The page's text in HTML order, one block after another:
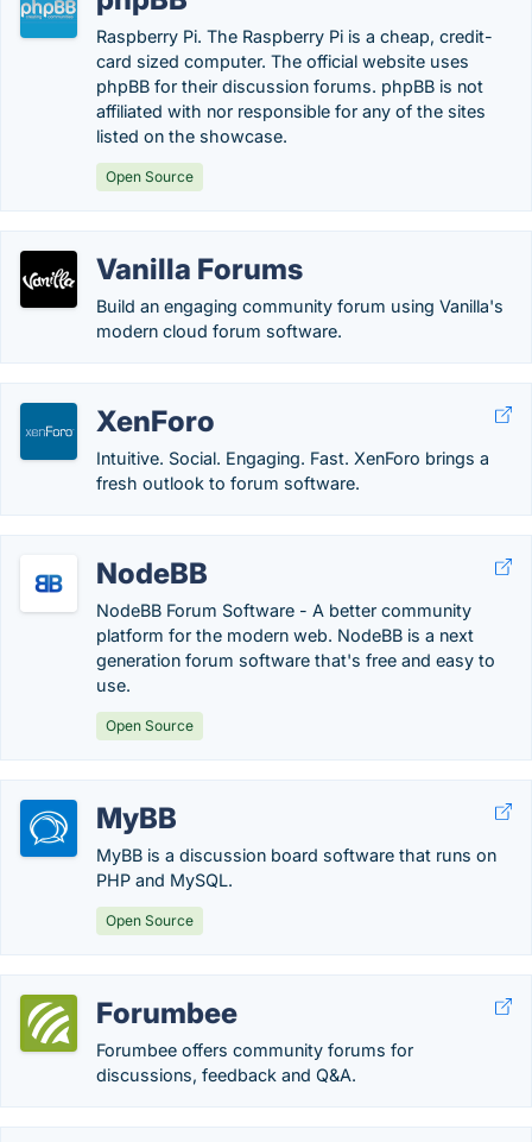
Raspberry Pi. The Raspberry Pi is a cheap, credit-
card sized computer. The official website uses
phpBB for their discussion forums. phpBB is not
affiliated with nor responsible for any of the sites
listed on the showcase.
Open Source
Vanilla Forums
Build an engaging community forum using Vanilla's
modern cloud forum software.
XenForo
Intuitive. Social. Engaging. Fast. XenForo brings a
fresh outlook to forum software.
NodeBB
NodeBB Forum Software - A better community
platform for the modern web. NodeBB is a next
generation forum software that's free and easy to
use.
Open Source
MyBB
MyBB is a discussion board software that runs on
PHP and MySQL.
Open Source
Forumbee
Forumbee offers community forums for
discussions, feedback and Q&A.